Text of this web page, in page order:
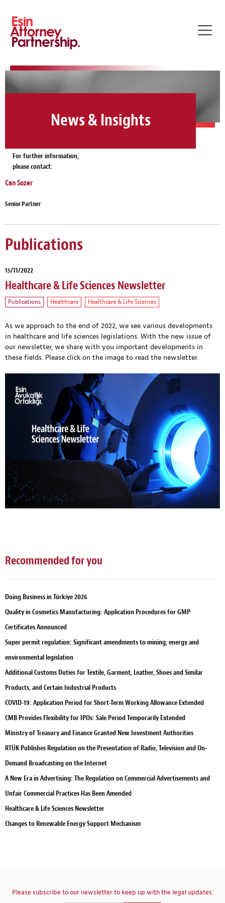
News & Insights
For further information,
please contact:
Can Sozer
Senior Partner
Publications
15/11/2022
Healthcare & Life Sciences Newsletter
Publications Healthcare Healthcare & Life Sciences
As we approach to the end of 2022, we see various developments
in healthcare and life sciences legislations. With the new issue of
our newsletter, we share with you important developments in
these fields. Please click on the image to read the newsletter.
Recommended for you
Doing Business in Türkiye 2026
Quality in Cosmetics Manufacturing: Application Procedures for GMP
Certificates Announced
Super permit regulation: Significant amendments to mining, energy and
environmental legislation
Additional Customs Duties for Textile, Garment, Leather, Shoes and Similar
Products, and Certain Industrial Products
COVID-19: Application Period for Short-Term Working Allowance Extended
CMB Provides Flexibility for IPOs: Sale Period Temporarily Extended
Ministry of Treasury and Finance Granted New Investment Authorities
RTÜK Publishes Regulation on the Presentation of Radio, Television and On-
Demand Broadcasting on the Internet
A New Era in Advertising: The Regulation on Commercial Advertisements and
Unfair Commercial Practices Has Been Amended
Healthcare & Life Sciences Newsletter
Changes to Renewable Energy Support Mechanism
Please subscribe to our newsletter to keep up with the legal updates: